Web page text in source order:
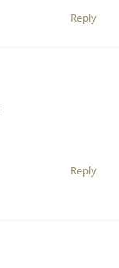
Reply
Reply